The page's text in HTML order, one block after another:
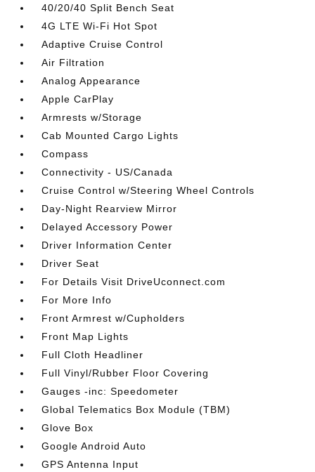
40/20/40 Split Bench Seat
4G LTE Wi-Fi Hot Spot
Adaptive Cruise Control
Air Filtration
Analog Appearance
Apple CarPlay
Armrests w/Storage
Cab Mounted Cargo Lights
Compass
Connectivity - US/Canada
Cruise Control w/Steering Wheel Controls
Day-Night Rearview Mirror
Delayed Accessory Power
Driver Information Center
Driver Seat
For Details Visit DriveUconnect.com
For More Info
Front Armrest w/Cupholders
Front Map Lights
Full Cloth Headliner
Full Vinyl/Rubber Floor Covering
Gauges -inc: Speedometer
Global Telematics Box Module (TBM)
Glove Box
Google Android Auto
GPS Antenna Input